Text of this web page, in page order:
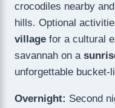
crocodiles nearby
hills. Optional
village for a cultural
savannah on a
unforgettable bucket-
Overnight: Second